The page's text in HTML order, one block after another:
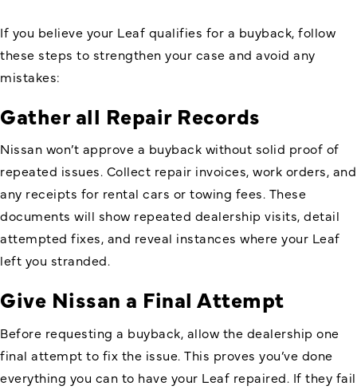
If you believe your Leaf qualifies for a buyback, follow
these steps to strengthen your case and avoid any
mistakes:
Gather all Repair Records
Nissan won’t approve a buyback without solid proof of
repeated issues. Collect repair invoices, work orders, and
any receipts for rental cars or towing fees. These
documents will show repeated dealership visits, detail
attempted fixes, and reveal instances where your Leaf
left you stranded.
Give Nissan a Final Attempt
Before requesting a buyback, allow the dealership one
final attempt to fix the issue. This proves you’ve done
everything you can to have your Leaf repaired. If they fail